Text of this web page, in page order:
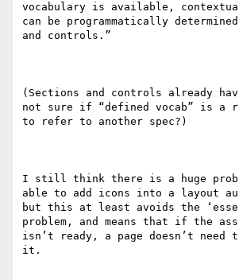
vocabulary is available,
can be programmatically
and controls.”
(Sections and controls already
not sure if “defined vocab” is a
to refer to another spec?)
I still think there is a huge
able to add icons into a layout
but this at least avoids the
problem, and means that if the
isn’t ready, a page doesn’t need
it.